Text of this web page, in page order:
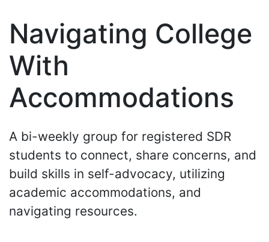
Navigating College
With
Accommodations
A bi-weekly group for registered SDR
students to connect, share concerns, and
build skills in self-advocacy, utilizing
academic accommodations, and
navigating resources.